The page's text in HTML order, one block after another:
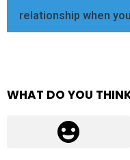
relationship when
WHAT DO YOU